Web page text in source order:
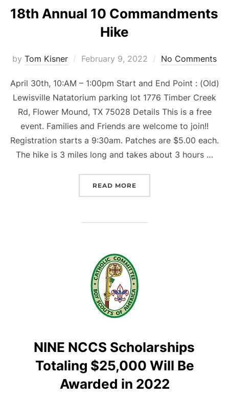
18th Annual 10 Commandments
Hike
by Tom Kisner
Posted
February 9, 2022 No Comments
April 30th, 10:AM – 1:00pm Start and End Point : (Old)
Lewisville Natatorium parking lot 1776 Timber Creek
Rd, Flower Mound, TX 75028 Details This is a free
event. Families and Friends are welcome to join!!
Registration starts a 9:30am. Patches are $5.00 each.
The hike is 3 miles long and takes about 3 hours …
READ MORE
NINE NCCS Scholarships
Totaling $25,000 Will Be
Awarded in 2022